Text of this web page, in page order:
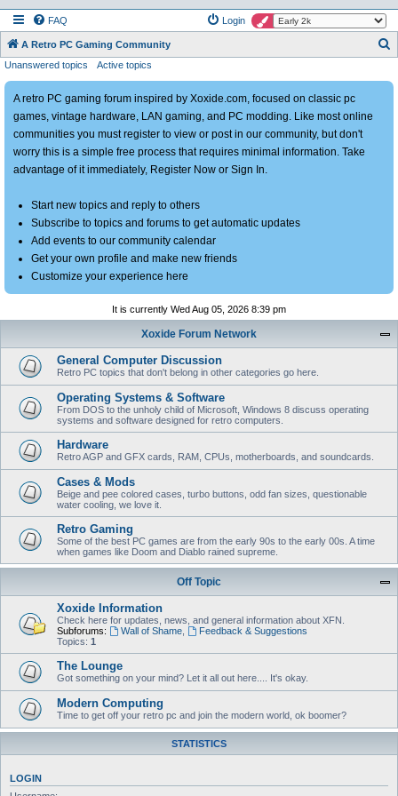
FAQ Login
A Retro PC Gaming Community
a
Unanswered topics Active topics
A retro PC gaming forum inspired by Xoxide.com, focused on classic pc
games, vintage hardware, LAN gaming, and PC modding. Like most online
communities you must register to view or post in our community, but don't
worry this is a simple free process that requires minimal information. Take
advantage of it immediately, Register Now or Sign In.
Start new topics and reply to others
Subscribe to topics and forums to get automatic updates
Add events to our community calendar
Get your own profile and make new friends
Customize your experience here
It is currently Wed Aug 05, 2026 8:39 pm
Xoxide Forum Network
General Computer Discussion
Retro PC topics that don't belong in other categories go here.
Operating Systems & Software
From DOS to the unholy child of Microsoft, Windows 8 discuss operating
systems and software designed for retro computers.
Hardware
Retro AGP and GFX cards, RAM, CPUs, motherboards, and soundcards.
Cases & Mods
Beige and pee colored cases, turbo buttons, odd fan sizes, questionable
water cooling, we love it.
Retro Gaming
Some of the best PC games are from the early 90s to the early 00s. A time
when games like Doom and Diablo rained supreme.
Off Topic
Xoxide Information
Check here for updates, news, and general information about XFN.
Subforums:
Wall of Shame,
Feedback & Suggestions
Topics: 1
The Lounge
Got something on your mind? Let it all out here.... It's okay.
Modern Computing
Time to get off your retro pc and join the modern world, ok boomer?
STATISTICS
LOGIN